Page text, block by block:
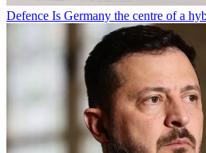
Defence Is Germany the centre of a